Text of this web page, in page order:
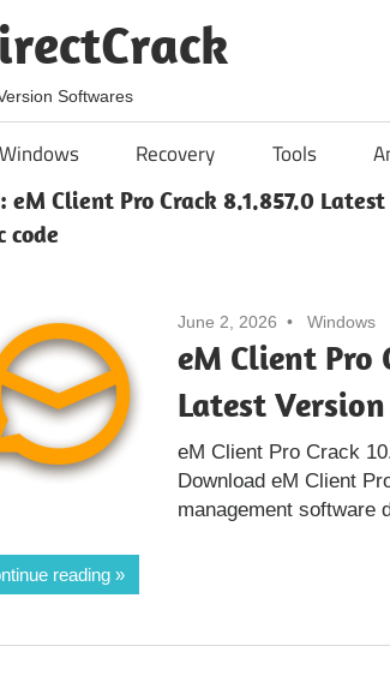
Softwares
Windows Recovery Tools
eM Client Pro Crack 8.1.857.0
code
June 2, 2026 Windows
eM Client Pro
Latest
eM Client Pro Crack
Download eM Client
management software
reading